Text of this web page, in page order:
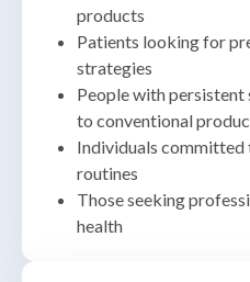
products
Patients looking for
strategies
People with persistent
to conventional
Individuals committed
routines
Those seeking
health